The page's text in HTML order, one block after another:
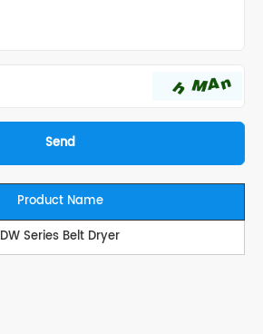
Product Name
DW Series Belt Dryer